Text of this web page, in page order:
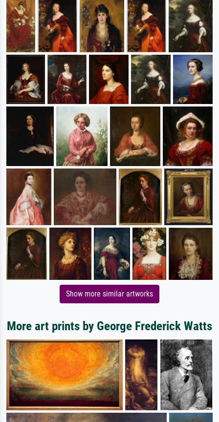
Show more similar artworks
More art prints by George Frederick Watts